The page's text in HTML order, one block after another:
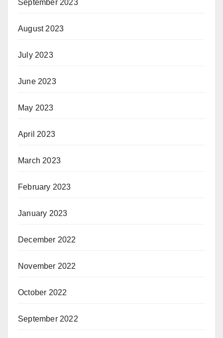
September 2023
August 2023
July 2023
June 2023
May 2023
April 2023
March 2023
February 2023
January 2023
December 2022
November 2022
October 2022
September 2022